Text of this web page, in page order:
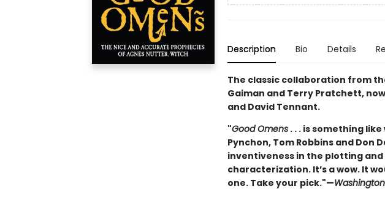
Description Bio Details
The classic collaboration from
Gaiman and Terry Pratchett,
and David Tennant.
"Good Omens. . . is something
Pynchon, Tom Robbins and Don
inventiveness in the plotting
characterization. It’s a wow. It
one. Take your pick."—